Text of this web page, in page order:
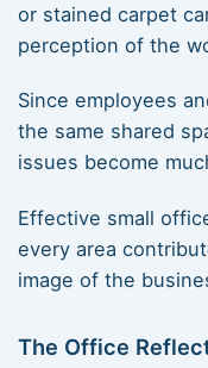
or stained carpet
perception of the
Since employees
the same shared
issues become
Effective small
every area
image of the
The Office